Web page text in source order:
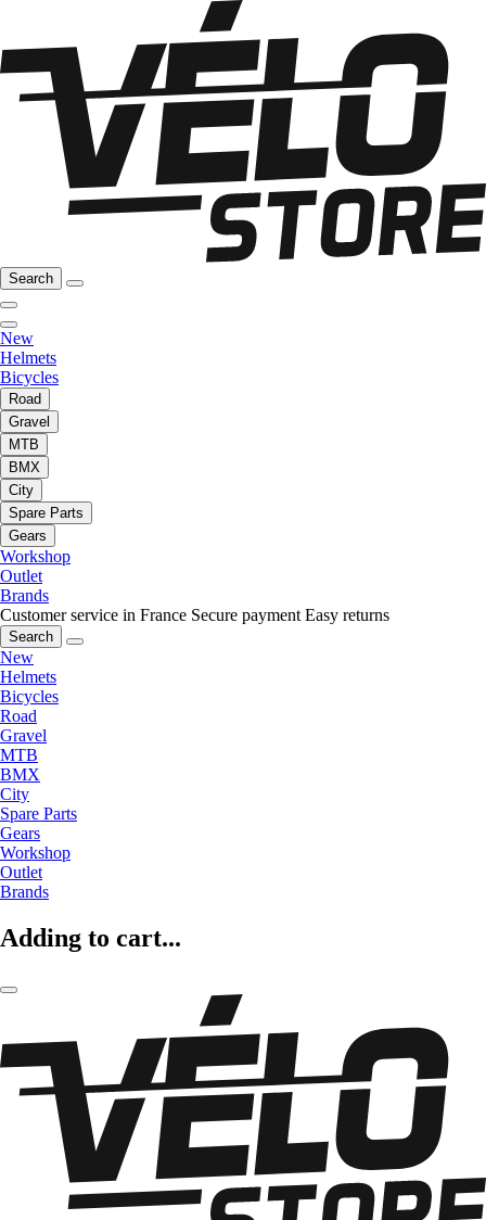
Search
New
Helmets
Bicycles
Road
Gravel
MTB
BMX
City
Spare Parts
Gears
Workshop
Outlet
Brands
Customer service in France Secure payment Easy returns
Search
New
Helmets
Bicycles
Road
Gravel
MTB
BMX
City
Spare Parts
Gears
Workshop
Outlet
Brands
Adding to cart...